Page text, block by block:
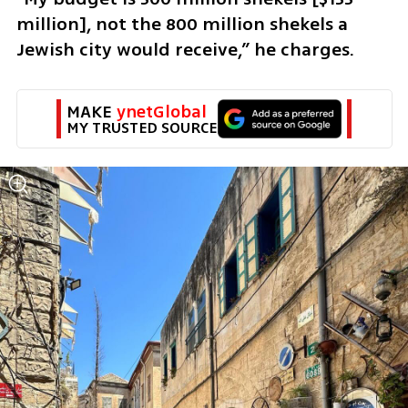
million], not the 800 million shekels a
Jewish city would receive,” he charges.
MAKE ynetGlobal
MY TRUSTED SOURCE